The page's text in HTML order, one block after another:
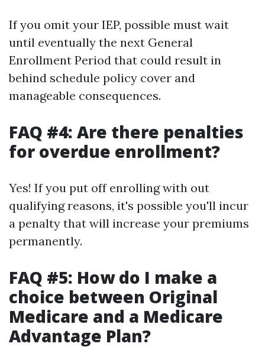
If you omit your IEP, possible must wait
until eventually the next General
Enrollment Period that could result in
behind schedule policy cover and
manageable consequences.
FAQ #4: Are there penalties
for overdue enrollment?
Yes! If you put off enrolling with out
qualifying reasons, it's possible you'll incur
a penalty that will increase your premiums
permanently.
FAQ #5: How do I make a
choice between Original
Medicare and a Medicare
Advantage Plan?